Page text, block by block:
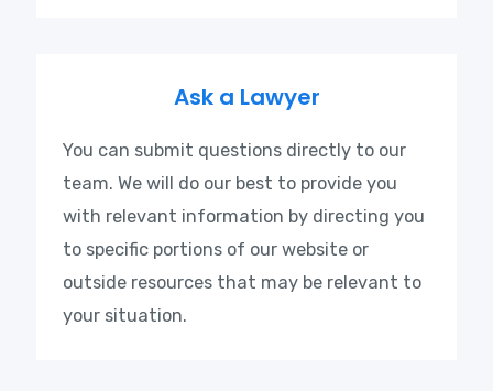
Ask a Lawyer
You can submit questions directly to our
team. We will do our best to provide you
with relevant information by directing you
to specific portions of our website or
outside resources that may be relevant to
your situation.